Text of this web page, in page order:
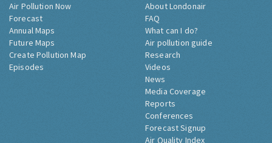
Air Pollution Now
Forecast
Annual Maps
Future Maps
Create Pollution Map
Episodes
About Londonair
FAQ
What can I do?
Air pollution guide
Research
Videos
News
Media Coverage
Reports
Conferences
Forecast Signup
Air Quality Index